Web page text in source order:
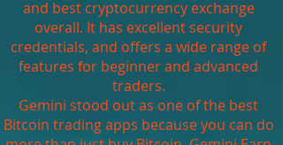
and best cryptocurrency exchange
overall. It has excellent security
credentials, and offers a wide range of
features for beginner and advanced
traders.
Gemini stood out as one of the best
Bitcoin trading apps because you can do